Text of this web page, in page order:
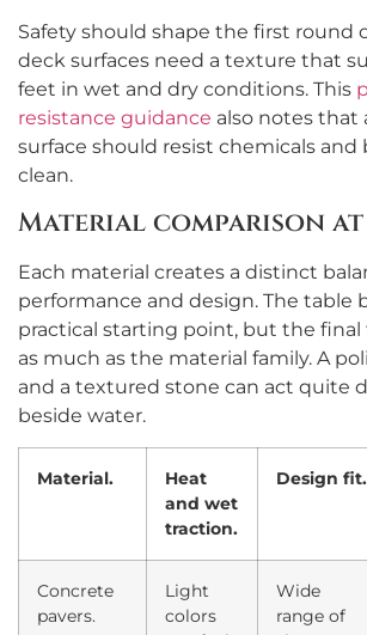
Safety should shape the first round
deck surfaces need a texture that
feet in wet and dry conditions. This
resistance guidance also notes that
surface should resist chemicals and
clean.
Material comparison
Each material creates a distinct
performance and design. The table
practical starting point, but the
as much as the material family. A
and a textured stone can act quite
beside water.
Material.
Heat
and wet
traction.
Design fit.
Concrete
pavers.
Light
colors
Wide
range of